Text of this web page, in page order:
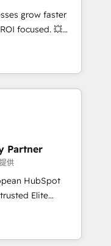
tools
strategies with
2,000+
across marketing,
grow faster
focused. 💥
that can help you
teams to
and improve user
results.
your
HubSpot
teams to be
using
Partner
供
HubSpot
a roadmap on
Commercial
we